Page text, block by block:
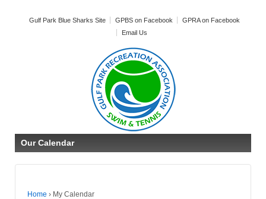
Gulf Park Blue Sharks Site GPBS on Facebook
GPRA on Facebook
Email Us
Our Calendar
Home › My Calendar